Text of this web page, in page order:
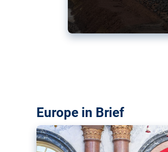
Europe in Brief
Vietnam, EU
The European Union and